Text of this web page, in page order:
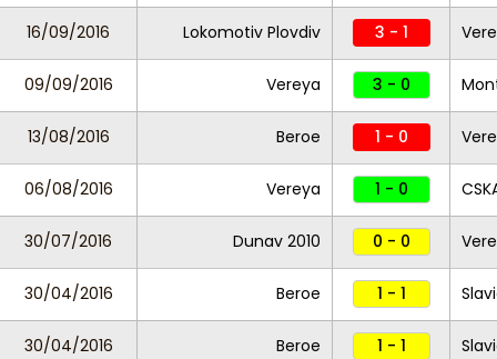
16/09/2016 Lokomotiv Plovdiv 3 - 1
09/09/2016 Vereya 3 - 0
13/08/2016 Beroe 1 - 0
06/08/2016 Vereya 1 - 0
30/07/2016 Dunav 2010 0 - 0
30/04/2016 Beroe 1 - 1
30/04/2016 Beroe 1 - 1